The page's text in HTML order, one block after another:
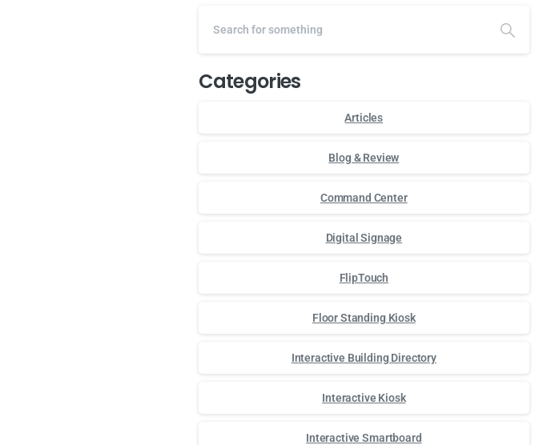
Categories
Articles
Blog & Review
Command Center
Digital Signage
FlipTouch
Floor Standing Kiosk
Interactive Building Directory
Interactive Kiosk
Interactive Smartboard